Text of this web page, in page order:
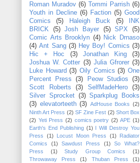
Roman Muradov (6) Tommi Parrish (6)
Youth in Decline (6) Faction (5) Good
Comics
(5) Haleigh Buck (5)
INK
BRICK
(5) Josh Bayer (5) SPX
(5)
Comic Arts Brooklyn (4) Nick Drnaso
(4) Ant Sang (3) Hey Boy! Comics (3)
Hic + Hoc
(3) Jonathan King
(3)
Joshua W. Cotter (3) Julia Gfrorer (3)
Luke Howard (3) Oily Comics (3) One
Percent Press
(3) Peow Studios
(3)
Scott Roberts
(3) SelfMadeHero
(3)
Silver Sprocket (3) Sparkplug Books
(3) elevatorteeth (3) AdHouse Books (2)
Ninth Art Press (2) SF Zine Fest (2) Short Box
(2) Yeti Press (2) comics poetry (2) APE (1)
Earth's End Publishing (1) I Will Destroy You
Press
(1) Locust Moon Press (1)
Radiator
Comics
(1) Sawdust Press (1)
So What?
Press
(1) Study Group Comics
(1)
Throwaway Press
(1) Thuban Press
(1)